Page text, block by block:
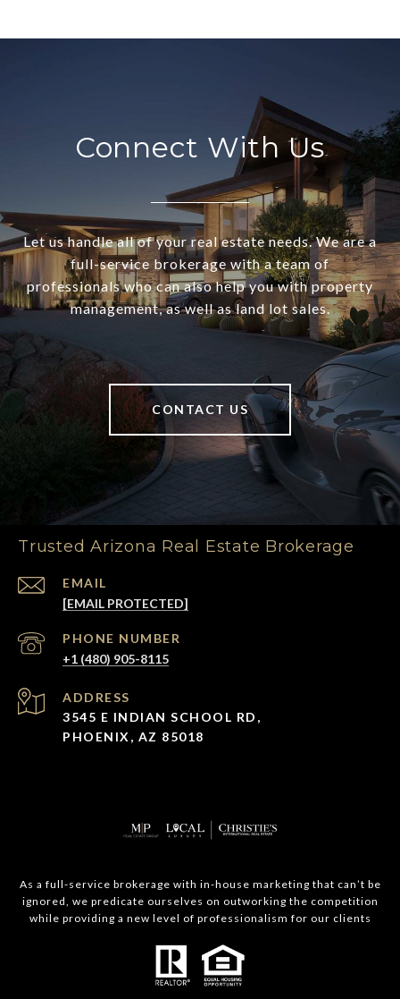
Connect With Us
Let us handle all of your real estate needs. We are a
full-service brokerage with a team of
professionals who can also help you with property
management, as well as land lot sales.
CONTACT US
Trusted Arizona Real Estate Brokerage
EMAIL
[EMAIL PROTECTED]
PHONE NUMBER
+1 (480) 905-8115
ADDRESS
3545 E INDIAN SCHOOL RD,
PHOENIX, AZ 85018
As a full-service brokerage with in-house marketing that can’t be
ignored, we predicate ourselves on outworking the competition
while providing a new level of professionalism for our clients